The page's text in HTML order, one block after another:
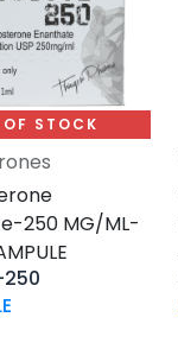
STOCK
250 MG/ML-